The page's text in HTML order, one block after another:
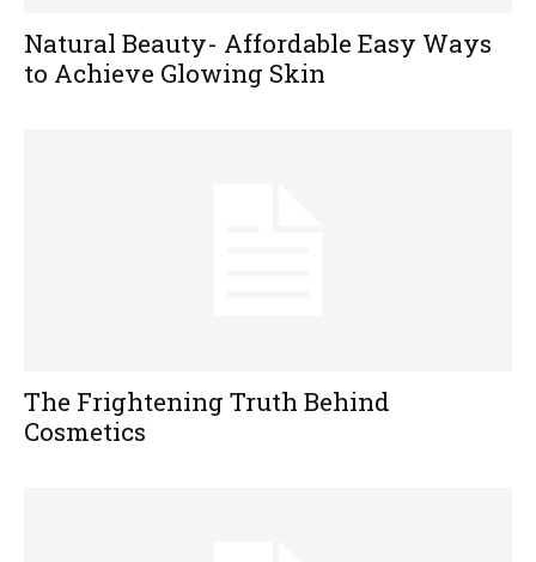
Natural Beauty- Affordable Easy Ways
to Achieve Glowing Skin
The Frightening Truth Behind
Cosmetics